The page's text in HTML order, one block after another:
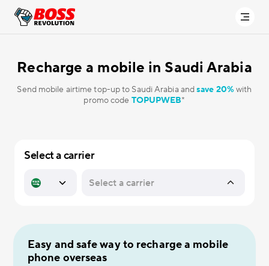
Recharge a mobile in Saudi Arabia
Send mobile airtime top-up to Saudi Arabia andsave 20%with
promo code TOPUPWEB*
Select a carrier
Easy and safe way to recharge a mobile
phone overseas